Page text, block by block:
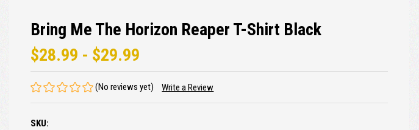
Bring Me The Horizon Reaper T-Shirt Black
$28.99 - $29.99
(No reviews yet) Write a Review
SKU: